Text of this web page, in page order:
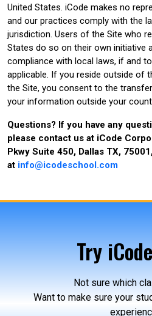
United States. iCode makes no
and our practices comply with the
jurisdiction. Users of the Site who
States do so on their own initiative
compliance with local laws, if and
applicable. If you reside outside of
the Site, you consent to the
your information outside your
Questions? If you have any
please contact us at iCode
Pkwy Suite 450, Dallas TX,
at info@icodeschool.com
Try
Not sure which
Want to make sure your